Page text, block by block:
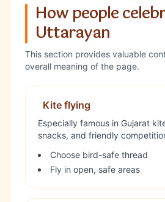
How people
Uttarayan
This section provides valuable
overall meaning of the page.
Kite flying
Especially famous in Gujarat
snacks, and friendly
Choose bird-safe thread
Fly in open, safe areas